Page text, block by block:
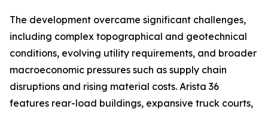
The development overcame significant challenges,
including complex topographical and geotechnical
conditions, evolving utility requirements, and broader
macroeconomic pressures such as supply chain
disruptions and rising material costs. Arista 36
features rear-load buildings, expansive truck courts,